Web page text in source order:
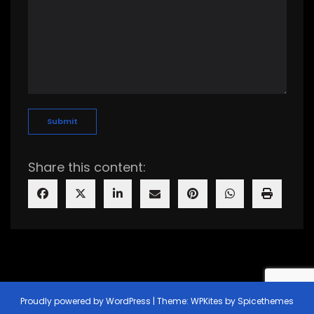
Share this content:
Proudly powered byWordPress | Theme: WPKites by Spicethemes